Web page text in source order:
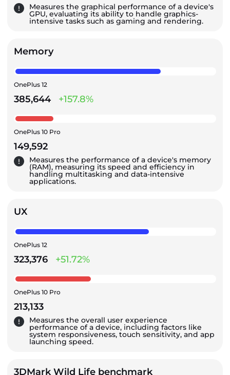
Measures the graphical performance of a device's
GPU, evaluating its ability to handle graphics-
intensive tasks such as gaming and rendering.
Memory
OnePlus 12
385,644 +157.8%
OnePlus 10 Pro
149,592
Measures the performance of a device's memory
(RAM), measuring its speed and efficiency in
handling multitasking and data-intensive
applications.
UX
OnePlus 12
323,376 +51.72%
OnePlus 10 Pro
213,133
Measures the overall user experience
performance of a device, including factors like
system responsiveness, touch sensitivity, and app
launching speed.
3DMark Wild Life benchmark